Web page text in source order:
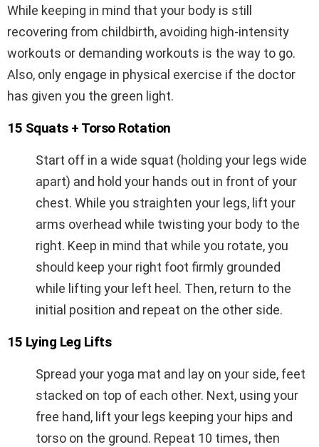
While keeping in mind that your body is still
recovering from childbirth, avoiding high-intensity
workouts or demanding workouts is the way to go.
Also, only engage in physical exercise if the doctor
has given you the green light.
15 Squats + Torso Rotation
Start off in a wide squat (holding your legs wide
apart) and hold your hands out in front of your
chest. While you straighten your legs, lift your
arms overhead while twisting your body to the
right. Keep in mind that while you rotate, you
should keep your right foot firmly grounded
while lifting your left heel. Then, return to the
initial position and repeat on the other side.
15 Lying Leg Lifts
Spread your yoga mat and lay on your side, feet
stacked on top of each other. Next, using your
free hand, lift your legs keeping your hips and
torso on the ground. Repeat 10 times, then